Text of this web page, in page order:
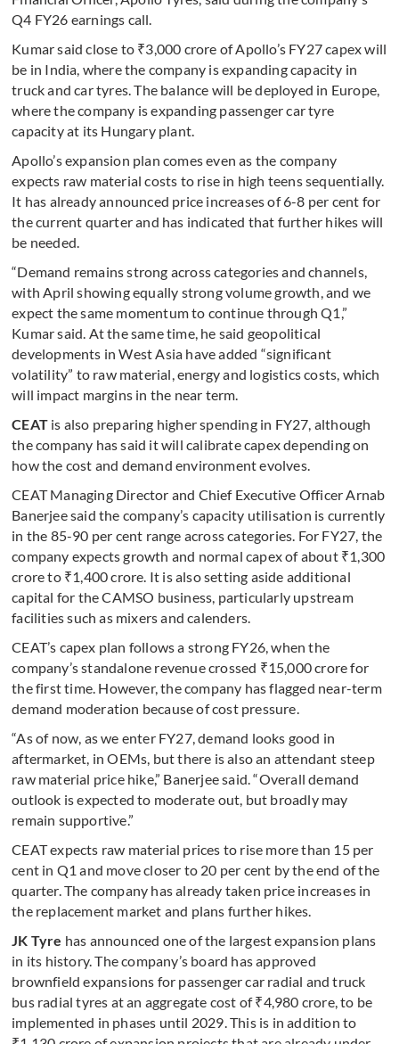
Q4 FY26 earnings call.
Kumar said close to ₹3,000 crore of Apollo’s FY27 capex will
be in India, where the company is expanding capacity in
truck and car tyres. The balance will be deployed in Europe,
where the company is expanding passenger car tyre
capacity at its Hungary plant.
Apollo’s expansion plan comes even as the company
expects raw material costs to rise in high teens sequentially.
It has already announced price increases of 6-8 per cent for
the current quarter and has indicated that further hikes will
be needed.
“Demand remains strong across categories and channels,
with April showing equally strong volume growth, and we
expect the same momentum to continue through Q1,”
Kumar said. At the same time, he said geopolitical
developments in West Asia have added “significant
volatility” to raw material, energy and logistics costs, which
will impact margins in the near term.
CEAT is also preparing higher spending in FY27, although
the company has said it will calibrate capex depending on
how the cost and demand environment evolves.
CEAT Managing Director and Chief Executive Officer Arnab
Banerjee said the company’s capacity utilisation is currently
in the 85-90 per cent range across categories. For FY27, the
company expects growth and normal capex of about ₹1,300
crore to ₹1,400 crore. It is also setting aside additional
capital for the CAMSO business, particularly upstream
facilities such as mixers and calenders.
CEAT’s capex plan follows a strong FY26, when the
company’s standalone revenue crossed ₹15,000 crore for
the first time. However, the company has flagged near-term
demand moderation because of cost pressure.
“As of now, as we enter FY27, demand looks good in
aftermarket, in OEMs, but there is also an attendant steep
raw material price hike,” Banerjee said. “Overall demand
outlook is expected to moderate out, but broadly may
remain supportive.”
CEAT expects raw material prices to rise more than 15 per
cent in Q1 and move closer to 20 per cent by the end of the
quarter. The company has already taken price increases in
the replacement market and plans further hikes.
JK Tyre has announced one of the largest expansion plans
in its history. The company’s board has approved
brownfield expansions for passenger car radial and truck
bus radial tyres at an aggregate cost of ₹4,980 crore, to be
implemented in phases until 2029. This is in addition to